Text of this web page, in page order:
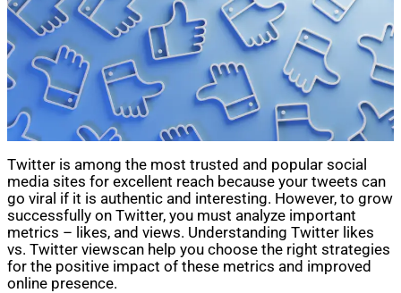
Twitter is among the most trusted and popular social
media sites for excellent reach because your tweets can
go viral if it is authentic and interesting. However, to grow
successfully on Twitter, you must analyze important
metrics – likes, and views. Understanding Twitter likes
vs. Twitter viewscan help you choose the right strategies
for the positive impact of these metrics and improved
online presence.